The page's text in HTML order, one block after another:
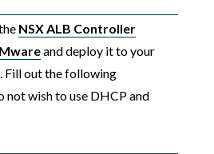
NSX ALB Controller
and deploy it to your
Fill out the following
not wish to use DHCP and